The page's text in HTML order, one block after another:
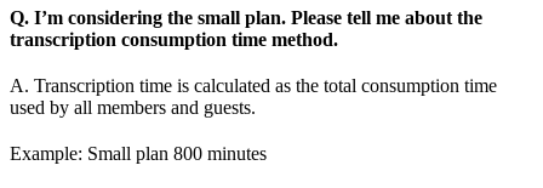
Q. I’m considering the small plan. Please tell me about the
transcription consumption time method.
A. Transcription time is calculated as the total consumption time
used by all members and guests.
Example: Small plan 800 minutes